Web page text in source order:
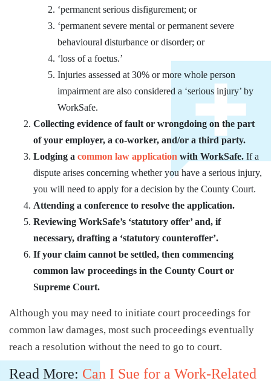
‘permanent serious disfigurement; or
‘permanent severe mental or permanent severe
behavioural disturbance or disorder; or
‘loss of a foetus.’
Injuries assessed at 30% or more whole person
impairment are also considered a ‘serious injury’ by
WorkSafe.
Collecting evidence of fault or wrongdoing on the part
of your employer, a co-worker, and/or a third party.
Lodging a common law application with WorkSafe. If a
dispute arises concerning whether you have a serious injury,
you will need to apply for a decision by the County Court.
Attending a conference to resolve the application.
Reviewing WorkSafe’s ‘statutory offer’ and, if
necessary, drafting a ‘statutory counteroffer’.
If your claim cannot be settled, then commencing
common law proceedings in the County Court or
Supreme Court.
Although you may need to initiate court proceedings for
common law damages, most such proceedings eventually
reach a resolution without the need to go to court.
Read More: Can I Sue for a Work-Related